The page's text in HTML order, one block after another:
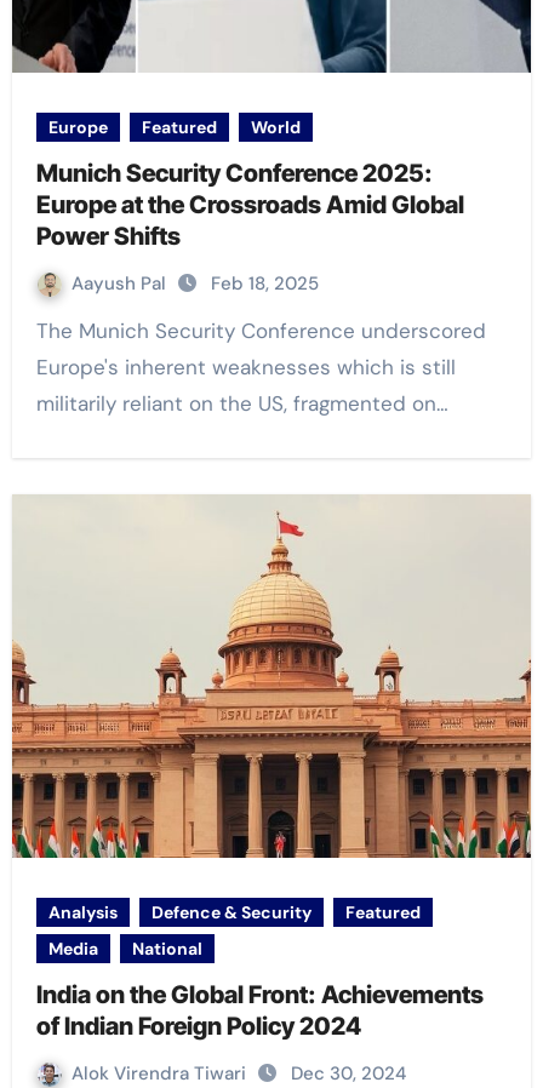
Europe Featured World
Munich Security Conference 2025:
Europe at the Crossroads Amid Global
Power Shifts
Aayush Pal Feb 18, 2025
The Munich Security Conference underscored
Europe's inherent weaknesses which is still
militarily reliant on the US, fragmented on…
Analysis Defence & Security
Featured
Media
National
India on the Global Front: Achievements
of Indian Foreign Policy 2024
Alok Virendra Tiwari Dec 30, 2024